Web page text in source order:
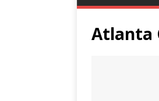
Atlanta